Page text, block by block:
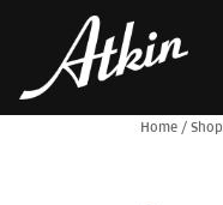
Home /Shop